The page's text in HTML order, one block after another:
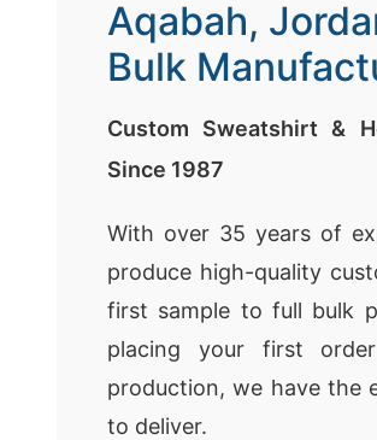
Aqabah,
Bulk
Custom Sweatshirt &
Since 1987
With over 35 years of
produce high-quality
first sample to full bulk
placing your first
production, we have the
to deliver.